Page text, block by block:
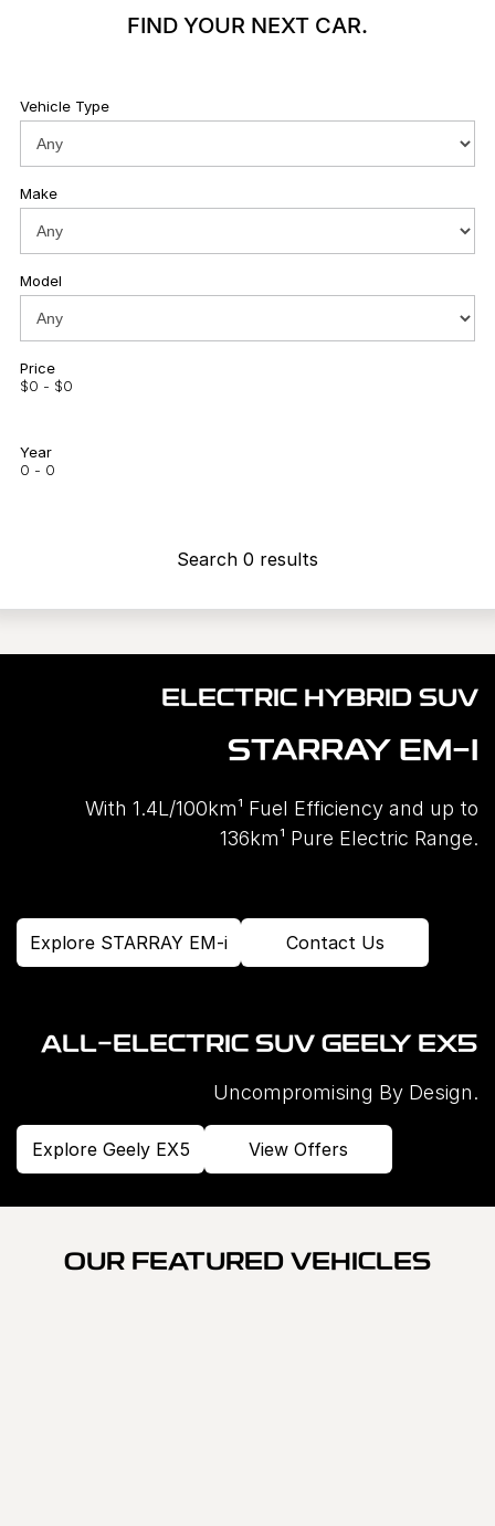
FIND YOUR NEXT CAR.
Vehicle Type
Make
Model
Price
$0 - $0
Year
0 - 0
Search 0 results
ELECTRIC HYBRID SUV
STARRAY EM-I
With 1.4L/100km¹ Fuel Efficiency and up to
136km¹ Pure Electric Range.
Explore STARRAY EM-i Contact Us
ALL-ELECTRIC SUV GEELY EX5
Uncompromising By Design.
Explore Geely EX5 View Offers
OUR FEATURED VEHICLES